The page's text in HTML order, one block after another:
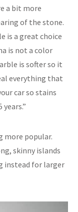
a bit more
of the stone.
is a great choice
is not a color
is softer so it
everything that
car so stains
more popular.
skinny islands
instead for larger